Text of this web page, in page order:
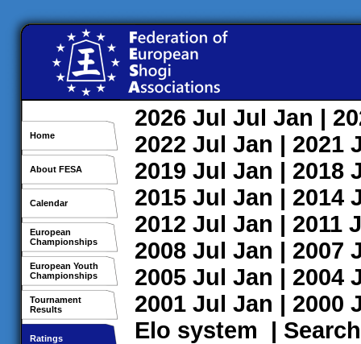
Home
About FESA
Calendar
European
Championships
European Youth
Championships
Tournament
Results
Ratings
2026 Jul Jul Jan |
2022 Jul Jan | 2021
2019 Jul Jan | 2018
2015 Jul Jan | 2014
2012 Jul Jan | 2011
2008 Jul Jan | 2007
2005 Jul Jan | 2004
2001 Jul Jan | 2000
Elo system | Search